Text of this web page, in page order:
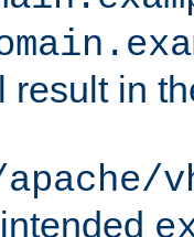
result in